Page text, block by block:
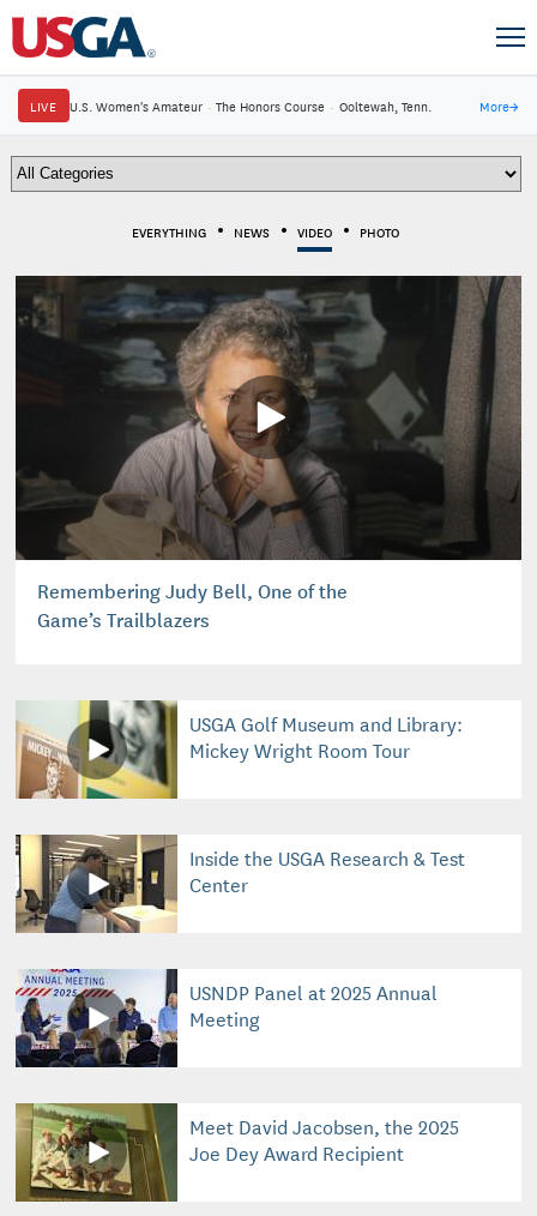
LIVE U.S. Women's Amateur · The Honors Course · Ooltewah, Tenn. More→
EVERYTHING NEWS VIDEO PHOTO
Remembering Judy Bell, One of the
Game’s Trailblazers
USGA Golf Museum and Library:
Mickey Wright Room Tour
Inside the USGA Research & Test
Center
USNDP Panel at 2025 Annual
Meeting
Meet David Jacobsen, the 2025
Joe Dey Award Recipient